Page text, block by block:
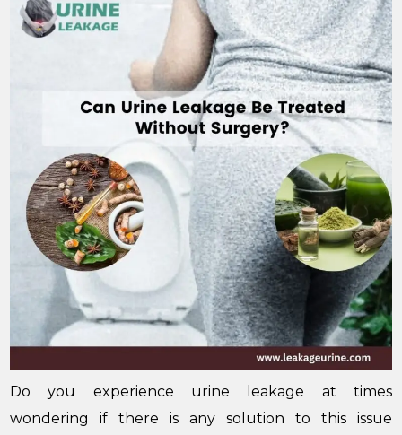
Do you experience urine leakage at times
wondering if there is any solution to this issue